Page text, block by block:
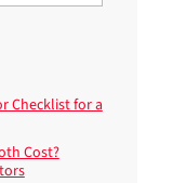
Checklist for a
Cost?